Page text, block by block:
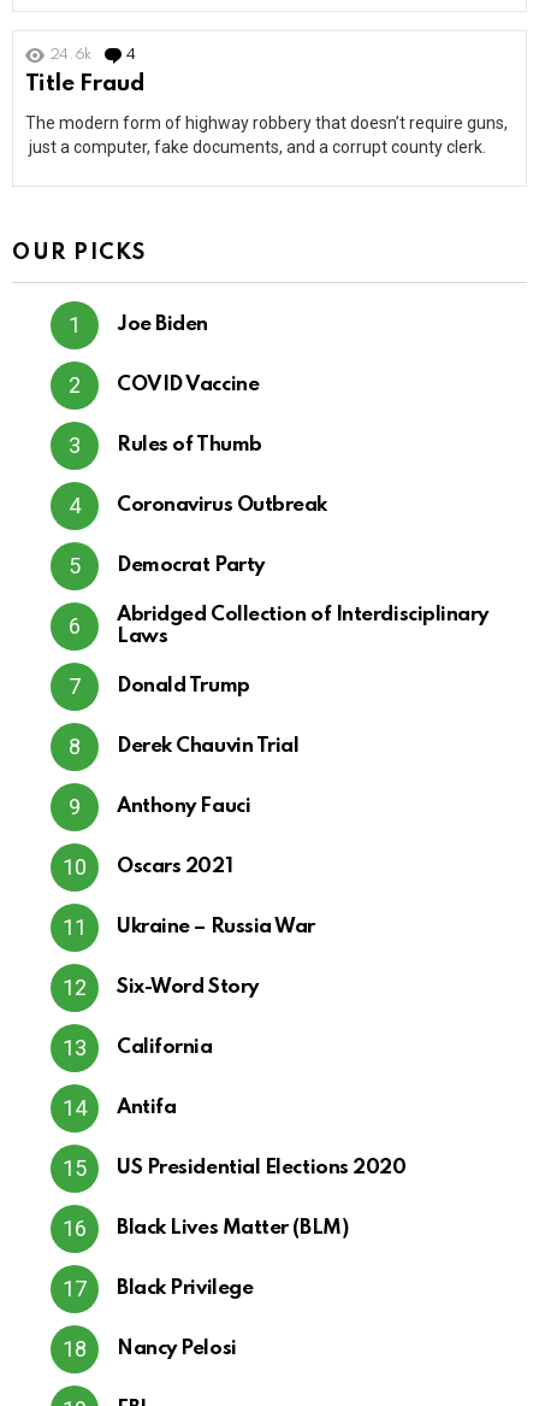
24.6k 4
Title Fraud
The modern form of highway robbery that doesn’t require guns,
just a computer, fake documents, and a corrupt county clerk.
OUR PICKS
Joe Biden
COVID Vaccine
Rules of Thumb
Coronavirus Outbreak
Democrat Party
Abridged Collection of Interdisciplinary
Laws
Donald Trump
Derek Chauvin Trial
Anthony Fauci
Oscars 2021
Ukraine – Russia War
Six-Word Story
California
Antifa
US Presidential Elections 2020
Black Lives Matter (BLM)
Black Privilege
Nancy Pelosi